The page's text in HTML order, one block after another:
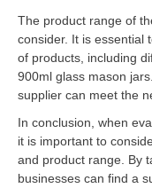
The product range of
consider. It is essential
of products, including
900ml glass mason
supplier can meet the
In conclusion, when
it is important to
and product range. By
businesses can find a